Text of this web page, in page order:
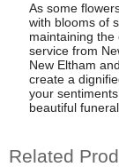
As some
with blooms of
maintaining the
service from
New Eltham
create a
your
beautiful
Related